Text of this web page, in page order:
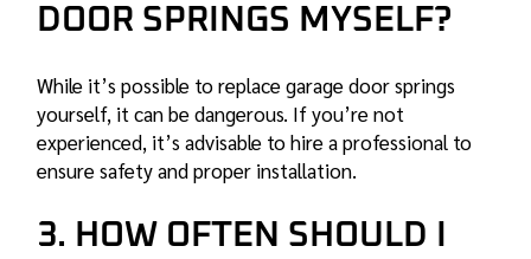
DOOR SPRINGS MYSELF?
While it’s possible to replace garage door springs
yourself, it can be dangerous. If you’re not
experienced, it’s advisable to hire a professional to
ensure safety and proper installation.
3. HOW OFTEN SHOULD I